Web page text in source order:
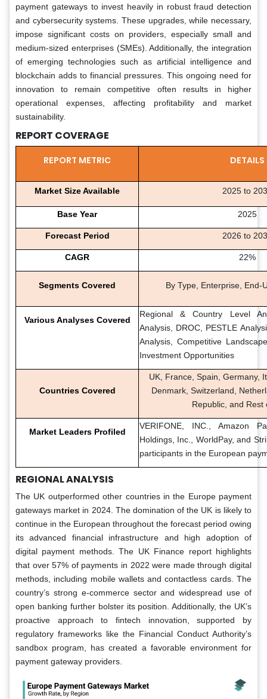
payment gateways to invest heavily in robust fraud detection
and cybersecurity systems. These upgrades, while necessary,
impose significant costs on providers, especially small and
medium-sized enterprises (SMEs). Additionally, the integration
of emerging technologies such as artificial intelligence and
blockchain adds to financial pressures. This ongoing need for
innovation to remain competitive often results in higher
operational expenses, affecting profitability and market
sustainability.
REPORT COVERAGE
REPORT METRIC DETAILS
Market Size Available 2025 to
Base Year 2025
Forecast Period 2026 to
CAGR 22%
Segments Covered By Type, Enterprise, End-
Various Analyses Covered
Regional & Country Level
Analysis, DROC, PESTLE
Analysis, Competitive
Investment Opportunities
Countries Covered
UK, France, Spain, Germany,
Denmark, Switzerland,
Republic, and Rest
Market Leaders Profiled
VERIFONE, INC., Amazon
Holdings, Inc., WorldPay, and
participants in the European
REGIONAL ANALYSIS
The UK outperformed other countries in the Europe payment
gateways market in 2024. The domination of the UK is likely to
continue in the European throughout the forecast period owing
its advanced financial infrastructure and high adoption of
digital payment methods. The UK Finance report highlights
that over 57% of payments in 2022 were made through digital
methods, including mobile wallets and contactless cards. The
country’s strong e-commerce sector and widespread use of
open banking further bolster its position. Additionally, the UK’s
proactive approach to fintech innovation, supported by
regulatory frameworks like the Financial Conduct Authority’s
sandbox program, has created a favorable environment for
payment gateway providers.